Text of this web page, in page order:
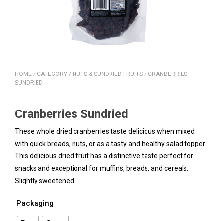
HOME / CATEGORY / NUTS & SUNDRIED FRUITS / CRANBERRIES
SUNDRIED
Cranberries Sundried
These whole dried cranberries taste delicious when mixed
with quick breads, nuts, or as a tasty and healthy salad topper.
This delicious dried fruit has a distinctive taste perfect for
snacks and exceptional for muffins, breads, and cereals.
Slightly sweetened.
Packaging